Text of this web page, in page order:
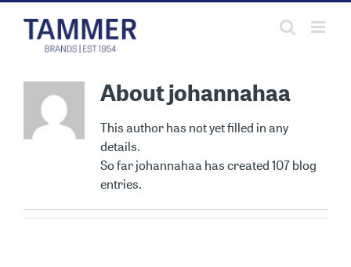
Aboutjohannahaa
This author has not yet filled in any
details.
So far johannahaa has created 107 blog
entries.